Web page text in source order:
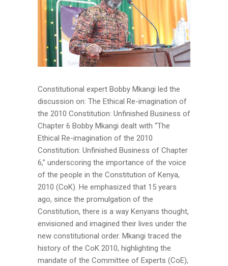
Constitutional expert Bobby Mkangi led the
discussion on: The Ethical Re-imagination of
the 2010 Constitution: Unfinished Business of
Chapter 6 Bobby Mkangi dealt with “The
Ethical Re-imagination of the 2010
Constitution: Unfinished Business of Chapter
6,” underscoring the importance of the voice
of the people in the Constitution of Kenya,
2010 (CoK). He emphasized that 15 years
ago, since the promulgation of the
Constitution, there is a way Kenyans thought,
envisioned and imagined their lives under the
new constitutional order. Mkangi traced the
history of the CoK 2010, highlighting the
mandate of the Committee of Experts (CoE),